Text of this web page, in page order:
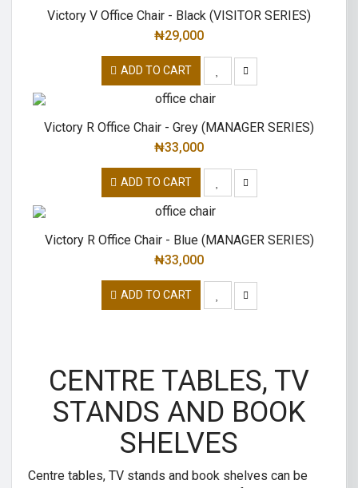
Victory V Office Chair - Black (VISITOR SERIES)
₦29,000
ADD TO CART
Victory R Office Chair - Grey (MANAGER SERIES)
₦33,000
ADD TO CART
Victory R Office Chair - Blue (MANAGER SERIES)
₦33,000
ADD TO CART
CENTRE TABLES, TV
STANDS AND BOOK
SHELVES
Centre tables, TV stands and book shelves can be